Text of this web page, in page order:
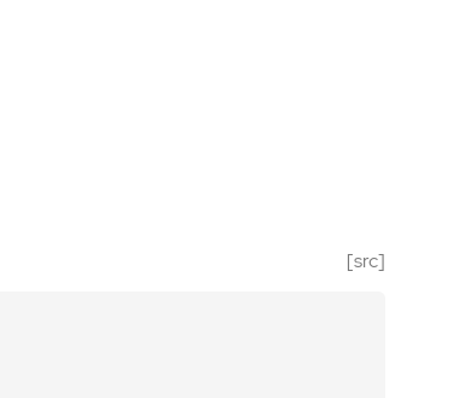
[src]